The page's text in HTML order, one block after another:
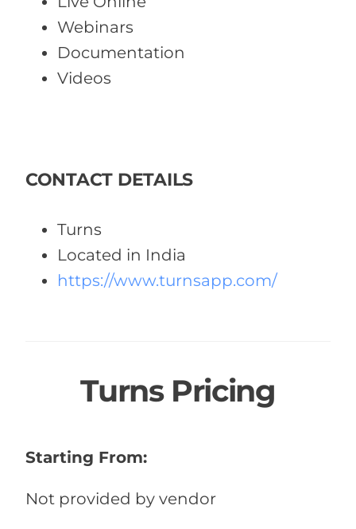
Webinars
Documentation
Videos
CONTACT DETAILS
Turns
Located in India
https://www.turnsapp.com/
Turns Pricing
Starting From:
Not provided by vendor